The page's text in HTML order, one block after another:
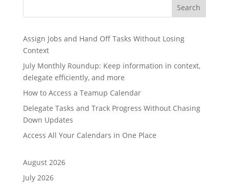
Search
Assign Jobs and Hand Off Tasks Without Losing
Context
July Monthly Roundup: Keep information in context,
delegate efficiently, and more
How to Access a Teamup Calendar
Delegate Tasks and Track Progress Without Chasing
Down Updates
Access All Your Calendars in One Place
August 2026
July 2026